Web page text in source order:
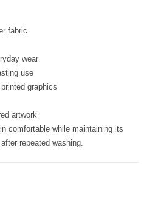
fabric
wear
use
graphics
artwork
comfortable while maintaining its
repeated washing.